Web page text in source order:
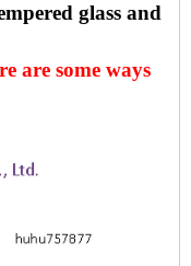
glass and
are some ways